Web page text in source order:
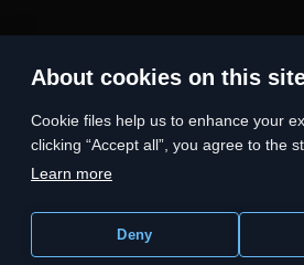
About cookies on this
Сookie files help us to enhance your
clicking “Accept all”, you agree to the
Learn more
Deny